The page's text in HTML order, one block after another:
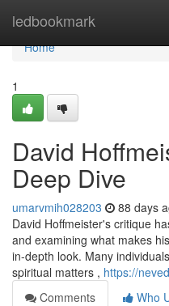
ledbookmark
Home
Home
1
David
Deep Dive
umarvmih028203 88 days
David Hoffmeister's critique
and examining what makes
in-depth look. Many
spiritual matters , https://
Comments
Who